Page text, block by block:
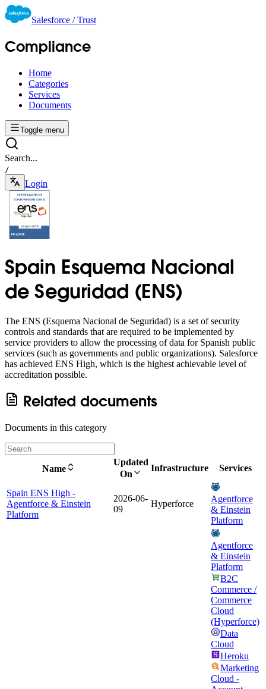
Salesforce / Trust
Compliance
Home
Categories
Services
Documents
Toggle menu
Search...
/
Login
Spain Esquema Nacional
de Seguridad (ENS)
The ENS (Esquema Nacional de Seguridad) is a set of security
controls and standards that are required to be implemented by
service providers to allow the processing of data for Spanish public
services (such as governments and public organizations). Salesforce
has achieved ENS High, which is the highest achievable level of
accreditation possible.
Related documents
Documents in this category
Name
Updated
On
Infrastructure Services
Spain ENS High -
Agentforce & Einstein
Platform
2026-06-
09
Hyperforce
Agentforce
& Einstein
Platform
Agentforce
& Einstein
Platform
B2C
Commerce /
Commerce
Cloud
(Hyperforce)
Data
Cloud
Heroku
Marketing
Cloud -